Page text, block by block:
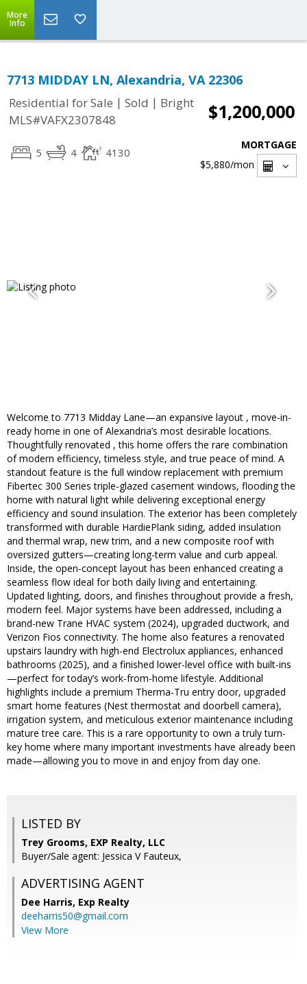
More
Info
7713 MIDDAY LN, Alexandria, VA 22306
Residential for Sale | Sold | Bright
MLS#VAFX2307848
$1,200,000
5 4 4130
MORTGAGE
$5,880/mon
Welcome to 7713 Midday Lane—an expansive layout , move-in-
ready home in one of Alexandria’s most desirable locations.
Thoughtfully renovated , this home offers the rare combination
of modern efficiency, timeless style, and true peace of mind. A
standout feature is the full window replacement with premium
Fibertec 300 Series triple-glazed casement windows, flooding the
home with natural light while delivering exceptional energy
efficiency and sound insulation. The exterior has been completely
transformed with durable HardiePlank siding, added insulation
and thermal wrap, new trim, and a new composite roof with
oversized gutters—creating long-term value and curb appeal.
Inside, the open-concept layout has been enhanced creating a
seamless flow ideal for both daily living and entertaining.
Updated lighting, doors, and finishes throughout provide a fresh,
modern feel. Major systems have been addressed, including a
brand-new Trane HVAC system (2024), upgraded ductwork, and
Verizon Fios connectivity. The home also features a renovated
upstairs laundry with high-end Electrolux appliances, enhanced
bathrooms (2025), and a finished lower-level office with built-ins
—perfect for today’s work-from-home lifestyle. Additional
highlights include a premium Therma-Tru entry door, upgraded
smart home features (Nest thermostat and doorbell camera),
irrigation system, and meticulous exterior maintenance including
mature tree care. This is a rare opportunity to own a truly turn-
key home where many important investments have already been
made—allowing you to move in and enjoy from day one.
LISTED BY
Trey Grooms, EXP Realty, LLC
Buyer/Sale agent: Jessica V Fauteux,
ADVERTISING AGENT
Dee Harris, Exp Realty
deeharris50@gmail.com
View More